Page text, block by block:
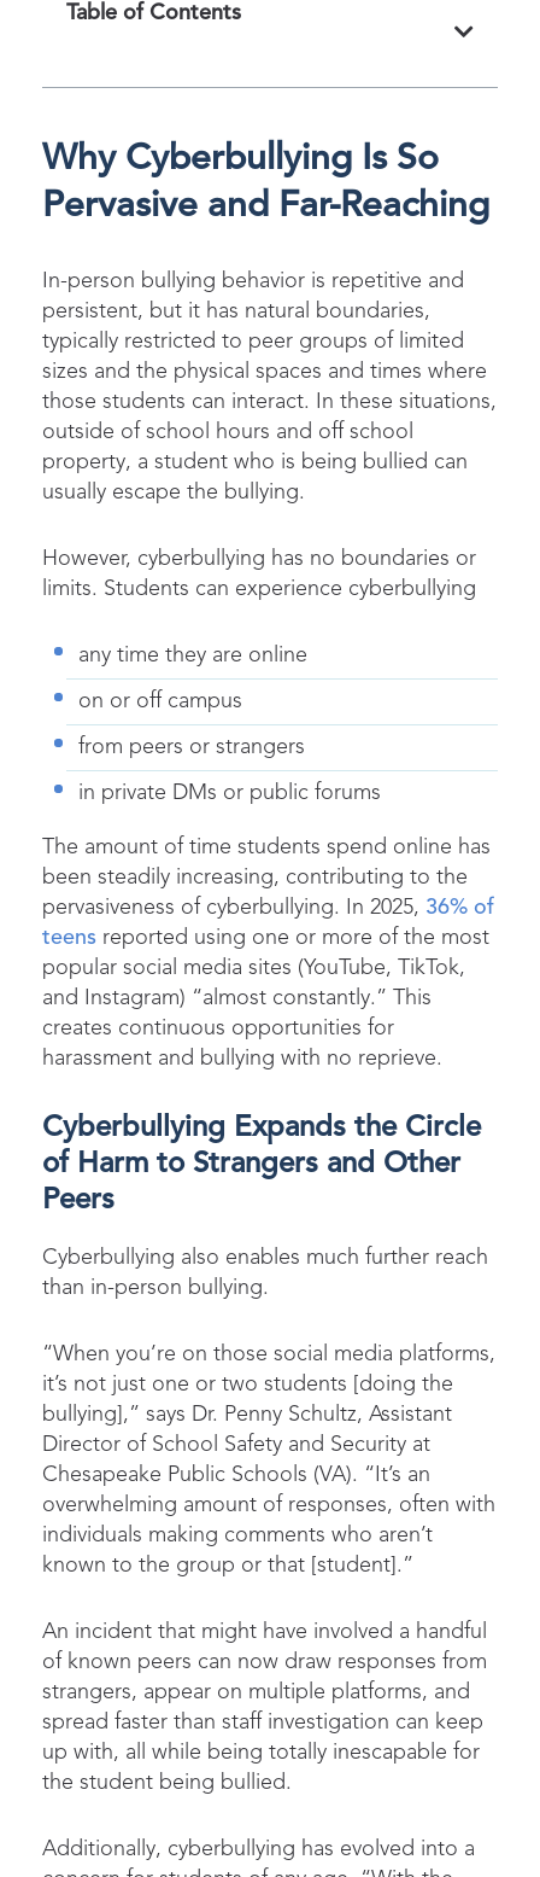
Table of Contents
Why Cyberbullying Is So
Pervasive and Far-Reaching
In-person bullying behavior is repetitive and
persistent, but it has natural boundaries,
typically restricted to peer groups of limited
sizes and the physical spaces and times where
those students can interact. In these situations,
outside of school hours and off school
property, a student who is being bullied can
usually escape the bullying.
However, cyberbullying has no boundaries or
limits. Students can experience cyberbullying
any time they are online
on or off campus
from peers or strangers
in private DMs or public forums
The amount of time students spend online has
been steadily increasing, contributing to the
pervasiveness of cyberbullying. In 2025, 36% of
teens reported using one or more of the most
popular social media sites (YouTube, TikTok,
and Instagram) “almost constantly.” This
creates continuous opportunities for
harassment and bullying with no reprieve.
Cyberbullying Expands the Circle
of Harm to Strangers and Other
Peers
Cyberbullying also enables much further reach
than in-person bullying.
“When you’re on those social media platforms,
it’s not just one or two students [doing the
bullying],” says Dr. Penny Schultz, Assistant
Director of School Safety and Security at
Chesapeake Public Schools (VA). “It’s an
overwhelming amount of responses, often with
individuals making comments who aren’t
known to the group or that [student].”
An incident that might have involved a handful
of known peers can now draw responses from
strangers, appear on multiple platforms, and
spread faster than staff investigation can keep
up with, all while being totally inescapable for
the student being bullied.
Additionally, cyberbullying has evolved into a